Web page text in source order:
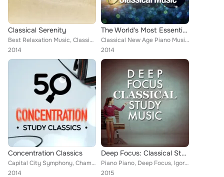
Classical Serenity
Best Relaxation Music, Classical New Age Piano Music, Deep Focus, Wolfgang Amadeus Mozart, Chamber Orchestra of Rome, Piano Pian...
2014
The World's Most Essential Classical Music
Classical New Age Piano Music, Wolfgang Amadeus Mozart, Nikola Nikolov, L'Orchestre de la Suisse Romande [Orchestra], European P...
2014
Concentration Classics
Capital City Symphony, Chamber Orchestra of Rome, ROYAL PHILHARMONIC ORCHESTRA, Cleveland Orchestra, Rudolf Serkin, Felix Mendel...
2014
Deep Focus: Classical Study Music
Piano Piano, Deep Focus, Igor Oistrakh, Romantic Piano for Reading, Richard Hickox, Smart Baby Lullaby, Erik Satie, Lullaby Land...
2015